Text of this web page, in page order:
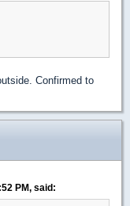
Confirmed to
PM, said: